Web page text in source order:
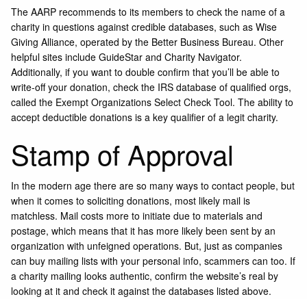
The AARP recommends to its members to check the name of a
charity in questions against credible databases, such asWise
Giving Alliance, operated by the Better Business Bureau. Other
helpful sites includeGuideStar andCharity Navigator.
Additionally, if you want to double confirm that you’ll be able to
write-off your donation, check the IRS database of qualified orgs,
called the Exempt Organizations Select Check Tool. The ability to
accept deductible donations is a key qualifier of a legit charity.
Stamp of Approval
In the modern age there are so many ways to contact people, but
when it comes to soliciting donations, most likely mail is
matchless. Mail costs more to initiate due to materials and
postage, which means that it has more likely been sent by an
organization with unfeigned operations. But, just as companies
can buy mailing lists with your personal info, scammers can too. If
a charity mailing looks authentic, confirm the website’s real by
looking at it and check it against the databases listed above.